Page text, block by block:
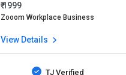
₹ 1999
Zooom Workplace Business
View Details
TJ Verified